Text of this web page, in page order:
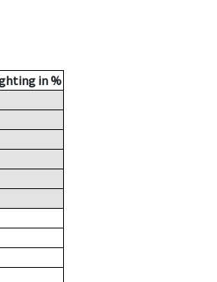
in %